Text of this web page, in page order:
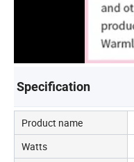
Specification
Product name
Watts